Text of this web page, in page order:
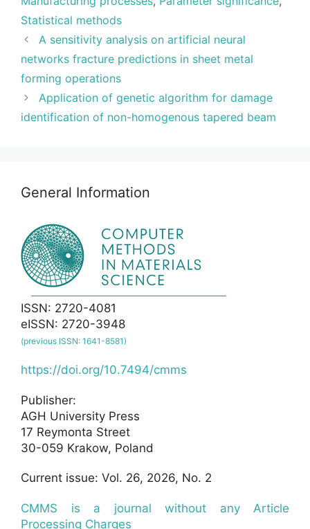
Statistical methods
A sensitivity analysis on artificial neural
networks fracture predictions in sheet metal
forming operations
Application of genetic algorithm for damage
identification of non-homogenous tapered beam
General Information
ISSN: 2720-4081
eISSN: 2720-3948
(previous ISSN: 1641-8581)
https://doi.org/10.7494/cmms
Publisher:
AGH University Press
17 Reymonta Street
30-059 Krakow, Poland
Current issue: Vol. 26, 2026, No. 2
CMMS is a journal without any Article
Processing Charges